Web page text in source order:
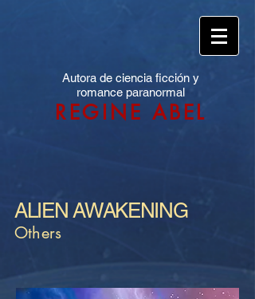
Autora de ciencia ficción y
romance paranormal
REGINE ABEL
ALIEN AWAKENING
Others